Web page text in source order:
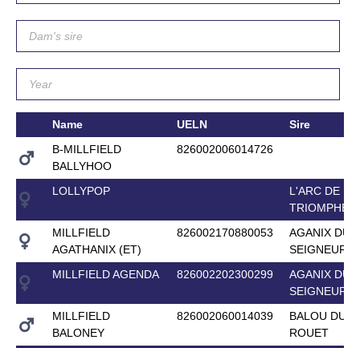
Name UELN
Sire
B-MILLFIELD
BALLYHOO
826002006014726
LOLLYPOP
L'ARC DE
TRIOMPHE
MILLFIELD
AGATHANIX (ET)
826002170880053
AGANIX DU
SEIGNEUR
MILLFIELD AGENDA
826002202300299
AGANIX DU
SEIGNEUR
MILLFIELD
BALONEY
826002060014039
BALOU DU
ROUET